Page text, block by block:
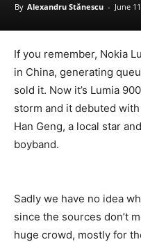
By Alexandru Stănescu - June
If you remember, Nokia
in China, generating
sold it. Now it’s Lumia
storm and it debuted
Han Geng, a local star
boyband.
Sadly we have no idea
since the sources don’t
huge crowd, mostly for